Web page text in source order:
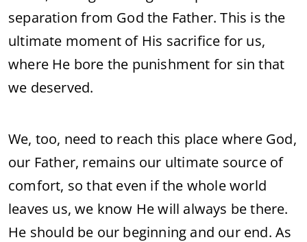
separation from God the Father. This is the
ultimate moment of His sacrifice for us,
where He bore the punishment for sin that
we deserved.
We, too, need to reach this place where God,
our Father, remains our ultimate source of
comfort, so that even if the whole world
leaves us, we know He will always be there.
He should be our beginning and our end. As